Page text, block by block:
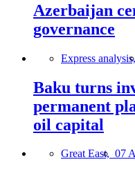
Azerbaijan
governance
Express analysis,
Baku turns
permanent
oil capital
Great East, 07